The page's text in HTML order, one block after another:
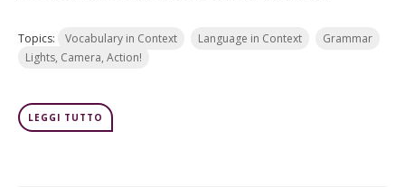
Topics: Vocabulary in Context Language in Context
Grammar
Lights, Camera, Action!
LEGGI TUTTO